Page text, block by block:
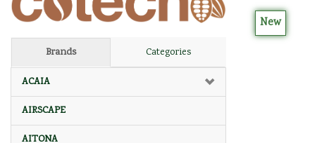
Brands Categories
ACAIA
AIRSCAPE
AITONA
New